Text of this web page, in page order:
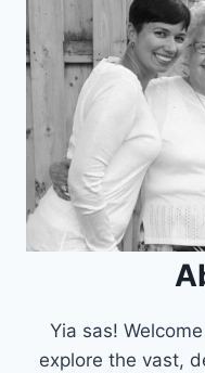
Yia sas!
explore the vast,